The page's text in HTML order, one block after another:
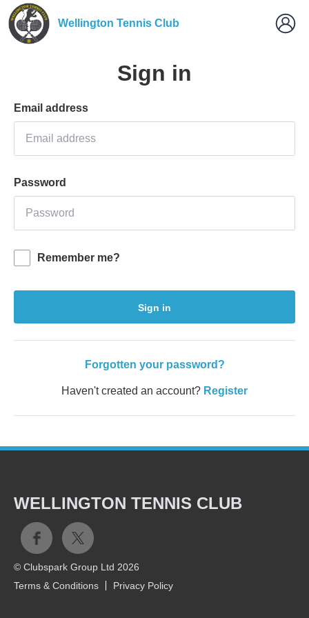
Wellington Tennis Club
Sign in
Email address
Password
Remember me?
Sign in
Forgotten your password?
Haven't created an account? Register
WELLINGTON TENNIS CLUB
© Clubspark Group Ltd 2026
Terms & Conditions
Privacy Policy